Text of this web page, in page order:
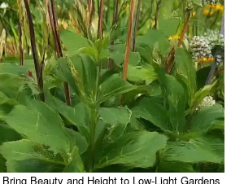
Beauty and Height to Low-Light Gardens